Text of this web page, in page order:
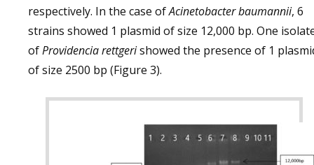
respectively. In the case ofAcinetobacter baumannii, 6
strains showed 1 plasmid of size 12,000 bp. One
ofProvidencia rettgerishowed the presence of 1
of size 2500 bp (Figure 3).